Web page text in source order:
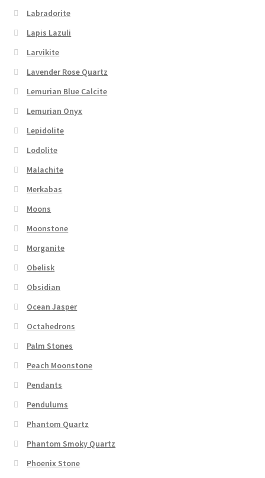
Labradorite
Lapis Lazuli
Larvikite
Lavender Rose Quartz
Lemurian Blue Calcite
Lemurian Onyx
Lepidolite
Lodolite
Malachite
Merkabas
Moons
Moonstone
Morganite
Obelisk
Obsidian
Ocean Jasper
Octahedrons
Palm Stones
Peach Moonstone
Pendants
Pendulums
Phantom Quartz
Phantom Smoky Quartz
Phoenix Stone